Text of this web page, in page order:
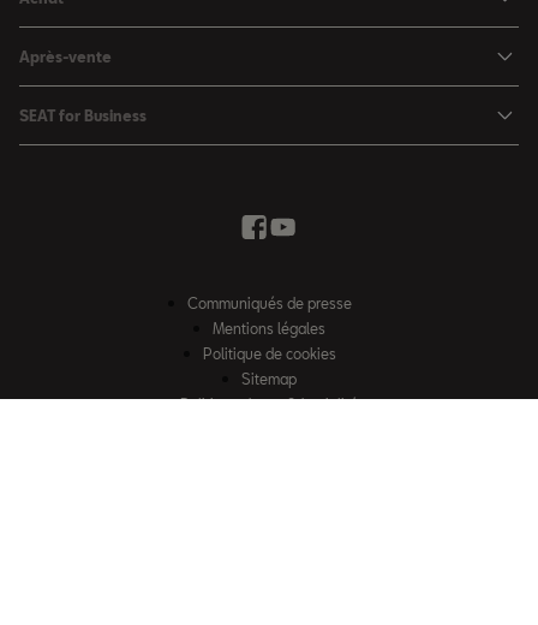
SEAT Leon
SEAT Leon Sportstourer
SEAT Ateca
Voitures hybrides
Charger à domicile
Véhicules de stock
Conditions Summer
Après-vente
Services SEAT
Campagne Diesel EA189
Inspection & maintenance
SEAT for Business
Communiqués de presse
Mentions légales
Politique de cookies
Sitemap
Politique de confidentialité